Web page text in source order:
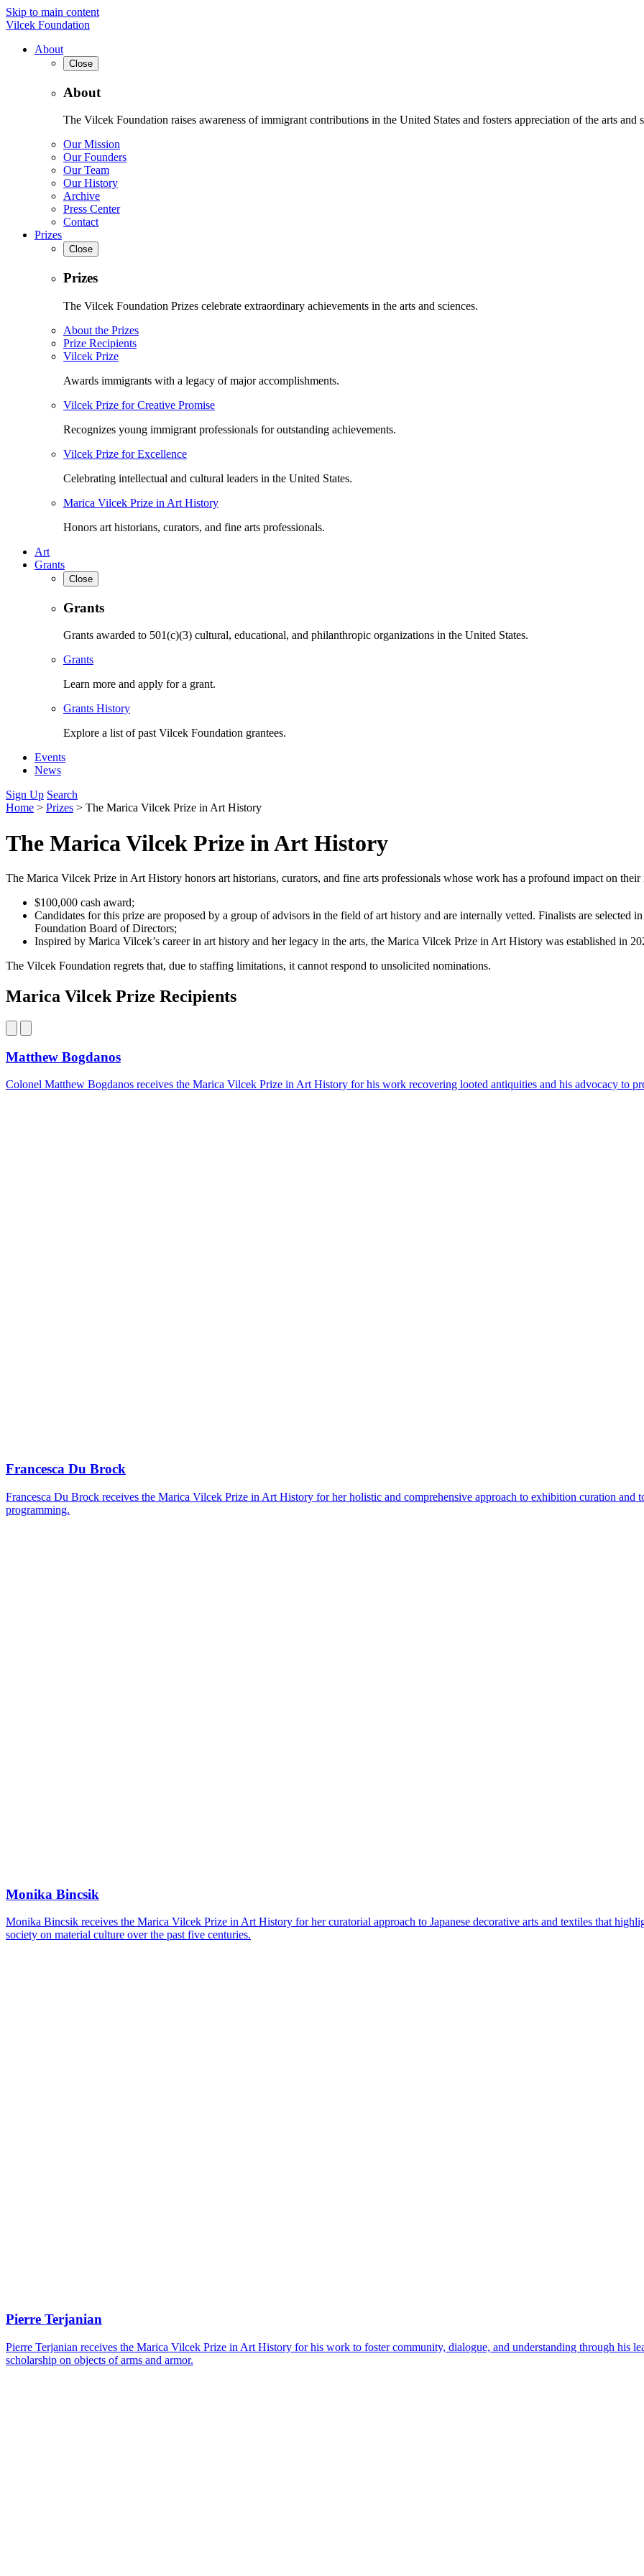
Skip to main content
Vilcek Foundation
About
Close
About
The Vilcek Foundation raises awareness of immigrant contributions in the United States and fosters appreciation of the arts and
Our Mission
Our Founders
Our Team
Our History
Archive
Press Center
Contact
Prizes
Close
Prizes
The Vilcek Foundation Prizes celebrate extraordinary achievements in the arts and sciences.
About the Prizes
Prize Recipients
Vilcek Prize
Awards immigrants with a legacy of major accomplishments.
Vilcek Prize for Creative Promise
Recognizes young immigrant professionals for outstanding achievements.
Vilcek Prize for Excellence
Celebrating intellectual and cultural leaders in the United States.
Marica Vilcek Prize in Art History
Honors art historians, curators, and fine arts professionals.
Art
Grants
Close
Grants
Grants awarded to 501(c)(3) cultural, educational, and philanthropic organizations in the United States.
Grants
Learn more and apply for a grant.
Grants History
Explore a list of past Vilcek Foundation grantees.
Events
News
Sign Up Search
Home > Prizes > The Marica Vilcek Prize in Art History
The Marica Vilcek Prize in Art History
The Marica Vilcek Prize in Art History honors art historians, curators, and fine arts professionals whose work has a profound impact on
$100,000 cash award;
Candidates for this prize are proposed by a group of advisors in the field of art history and are internally vetted. Finalists are
Foundation Board of Directors;
Inspired by Marica Vilcek’s career in art history and her legacy in the arts, the Marica Vilcek Prize in Art History was established in
The Vilcek Foundation regrets that, due to staffing limitations, it cannot respond to unsolicited nominations.
Marica Vilcek Prize Recipients
Matthew Bogdanos
Colonel Matthew Bogdanos receives the Marica Vilcek Prize in Art History for his work recovering looted antiquities and his advocacy to
Francesca Du Brock
Francesca Du Brock receives the Marica Vilcek Prize in Art History for her holistic and comprehensive approach to exhibition curation and
programming.
Monika Bincsik
Monika Bincsik receives the Marica Vilcek Prize in Art History for her curatorial approach to Japanese decorative arts and textiles that
society on material culture over the past five centuries.
Pierre Terjanian
Pierre Terjanian receives the Marica Vilcek Prize in Art History for his work to foster community, dialogue, and understanding through his
scholarship on objects of arms and armor.